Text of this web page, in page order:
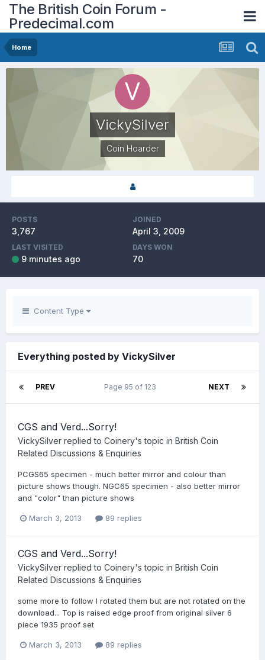
The British Coin Forum -
Predecimal.com
Home
VickySilver
Coin Hoarder
POSTS
3,767
JOINED
April 3, 2009
LAST VISITED
9 minutes ago
DAYS WON
70
Content Type
Everything posted by VickySilver
PREV NEXT
Page 95 of 123
CGS and Verd...Sorry!
VickySilver replied to Coinery's topic in British Coin
Related Discussions & Enquiries
PCGS65 specimen - much better mirror and colour than
picture shows though. NGC65 specimen - also better mirror
and "color" than picture shows
March 3, 2013 89 replies
CGS and Verd...Sorry!
VickySilver replied to Coinery's topic in British Coin
Related Discussions & Enquiries
some more to follow I rotated them but are not rotated on the
download... Top is raised edge proof from original silver 6
piece 1935 proof set
March 3, 2013 89 replies